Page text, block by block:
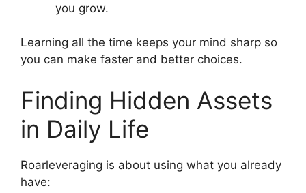
you grow.
Learning all the time keeps your mind sharp so
you can make faster and better choices.
Finding Hidden Assets
in Daily Life
Roarleveraging is about using what you already
have: